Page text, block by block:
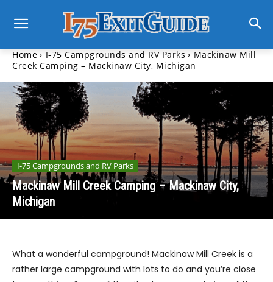
Home I-75 Campgrounds and RV Parks
Mackinaw Mill
Creek Camping – Mackinaw City, Michigan
I-75 Campgrounds and RV Parks
Mackinaw Mill Creek Camping – Mackinaw City,
Michigan
What a wonderful campground! Mackinaw Mill Creek is a
rather large campground with lots to do and you’re close